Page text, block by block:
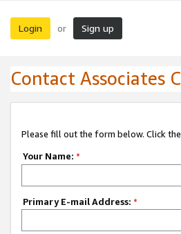
Login or Sign up
Contact Associates
Please fill out the form below. Click
Your Name: *
Primary E-mail Address: *